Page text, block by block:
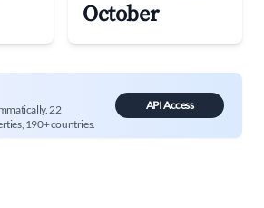
October
22
190+ countries.
API Access